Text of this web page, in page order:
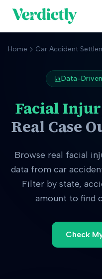
Home Car Accident
Data-
Facial
Real Case
Browse real facial
data from car
Filter by state,
amount to find
Check